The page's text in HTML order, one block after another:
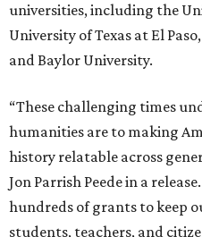
universities, including the
University of Texas at El
and Baylor University.
“These challenging times
humanities are to making
history relatable across
Jon Parrish Peede in a
hundreds of grants to keep
students, teachers, and